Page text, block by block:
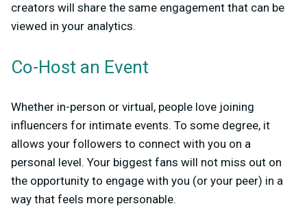
creators will share the same engagement that can be
viewed in your analytics.
Co-Host an Event
Whether in-person or virtual, people love joining
influencers for intimate events. To some degree, it
allows your followers to connect with you on a
personal level. Your biggest fans will not miss out on
the opportunity to engage with you (or your peer) in a
way that feels more personable.